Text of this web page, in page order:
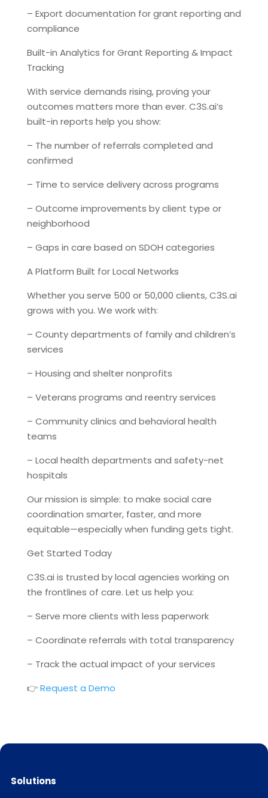
– Export documentation for grant reporting and
compliance
Built-in Analytics for Grant Reporting & Impact
Tracking
With service demands rising, proving your
outcomes matters more than ever. C3S.ai’s
built-in reports help you show:
– The number of referrals completed and
confirmed
– Time to service delivery across programs
– Outcome improvements by client type or
neighborhood
– Gaps in care based on SDOH categories
A Platform Built for Local Networks
Whether you serve 500 or 50,000 clients, C3S.ai
grows with you. We work with:
– County departments of family and children’s
services
– Housing and shelter nonprofits
– Veterans programs and reentry services
– Community clinics and behavioral health
teams
– Local health departments and safety-net
hospitals
Our mission is simple: to make social care
coordination smarter, faster, and more
equitable—especially when funding gets tight.
Get Started Today
C3S.ai is trusted by local agencies working on
the frontlines of care. Let us help you:
– Serve more clients with less paperwork
– Coordinate referrals with total transparency
– Track the actual impact of your services
👉Request a Demo
Solutions